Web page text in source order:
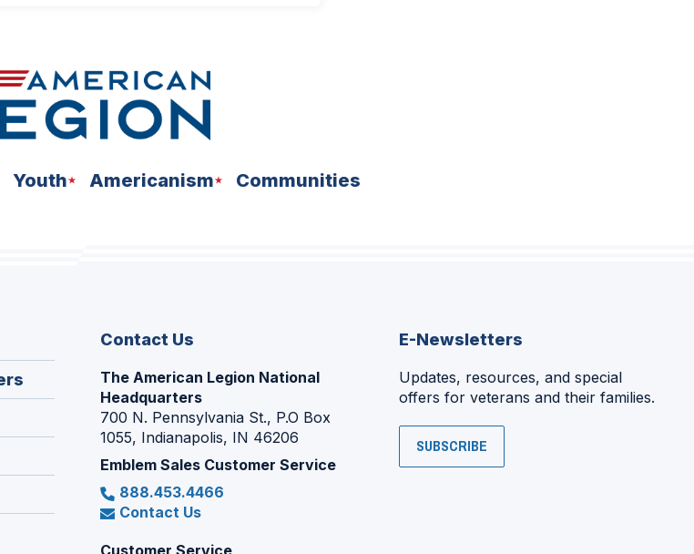
Youth Americanism Communities
in
window)
Contact Us
The American Legion National
Headquarters
700 N. Pennsylvania St., P.O Box
1055, Indianapolis, IN 46206
Emblem Sales Customer Service
888.453.4466
Contact Us
E-Newsletters
Updates, resources, and special
offers for veterans and their families.
SUBSCRIBE